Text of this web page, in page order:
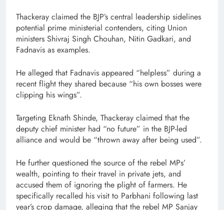
Thackeray claimed the BJP’s central leadership sidelines
potential prime ministerial contenders, citing Union
ministers Shivraj Singh Chouhan, Nitin Gadkari, and
Fadnavis as examples.
He alleged that Fadnavis appeared “helpless” during a
recent flight they shared because “his own bosses were
clipping his wings”.
Targeting Eknath Shinde, Thackeray claimed that the
deputy chief minister had “no future” in the BJP-led
alliance and would be “thrown away after being used”.
He further questioned the source of the rebel MPs’
wealth, pointing to their travel in private jets, and
accused them of ignoring the plight of farmers. He
specifically recalled his visit to Parbhani following last
year’s crop damage, alleging that the rebel MP Sanjay